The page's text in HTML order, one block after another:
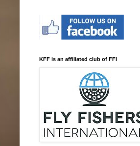
KFF is an affiliated club of FFI